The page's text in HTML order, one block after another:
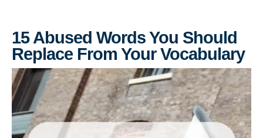
15 Abused Words You Should
Replace From Your Vocabulary